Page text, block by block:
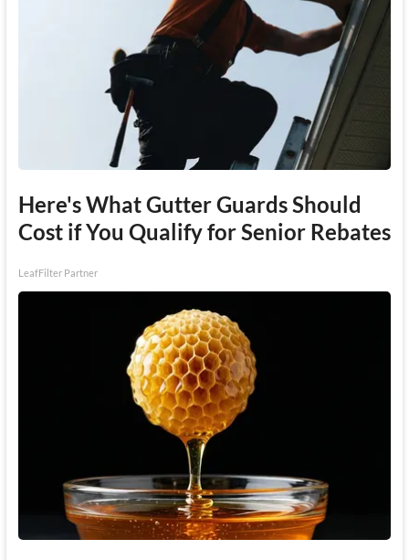
Here's What Gutter Guards Should
Cost if You Qualify for Senior Rebates
LeafFilter Partner